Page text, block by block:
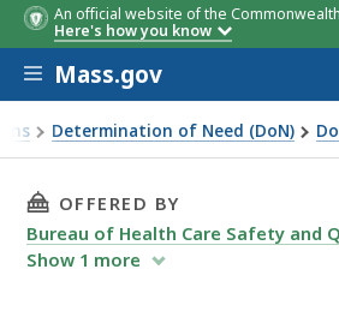
An official website of the
Here's how you know
Skip to main content
Mass.gov
Determination of Need (DoN)
THIS PAGE, ENCOMPASS
OFFERED BY
Bureau of Health Care Safety and
Show 1 more